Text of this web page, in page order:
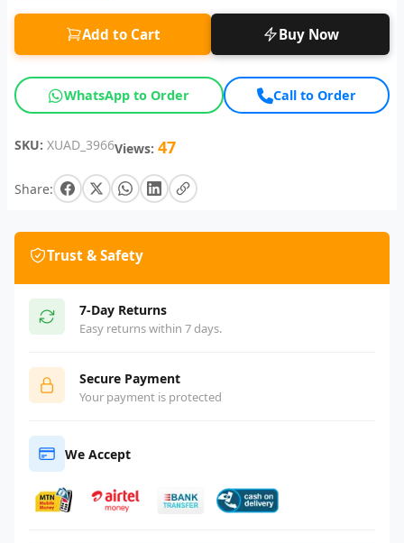
Add to Cart Buy Now
WhatsApp to Order Call to Order
SKU: XUAD_3966Views: 47
Share:
Trust & Safety
7-Day Returns
Easy returns within 7 days.
Secure Payment
Your payment is protected
We Accept